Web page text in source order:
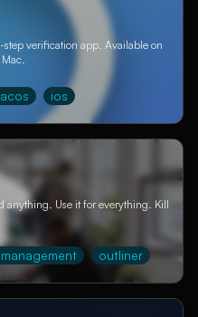
verification app. Available on
ios
anything. Use it for everything. Kill
outliner